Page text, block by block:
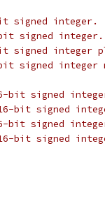
signed integer.
signed integer.
signed integer
signed integer
bit signed
bit signed
bit signed
bit signed